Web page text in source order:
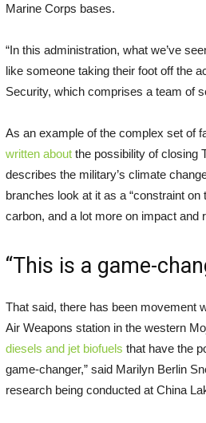
Marine Corps bases.
“In this administration, what we’ve
like someone taking their foot off the
Security, which comprises a team of
As an example of the complex set of
written about the possibility of closing
describes the military’s climate
branches look at it as a “constraint
carbon, and a lot more on impact and
“This is a game-
That said, there has been movement
Air Weapons station in the western
diesels and jet biofuels that have the
game-changer,” said Marilyn Berlin
research being conducted at China